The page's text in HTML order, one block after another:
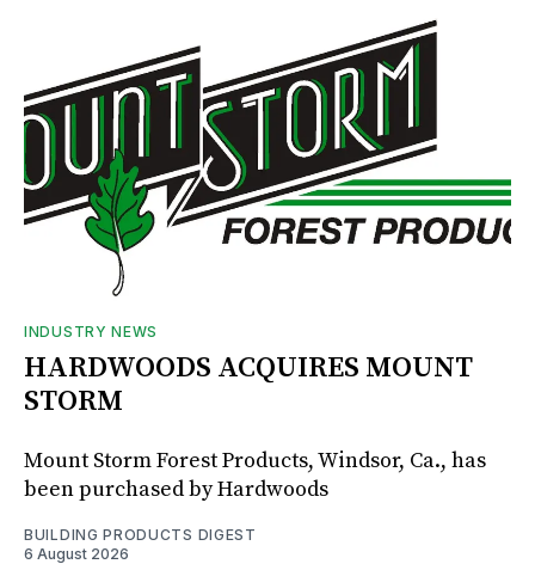
INDUSTRY NEWS
HARDWOODS ACQUIRES MOUNT
STORM
Mount Storm Forest Products, Windsor, Ca., has
been purchased by Hardwoods
BUILDING PRODUCTS DIGEST
6 August 2026